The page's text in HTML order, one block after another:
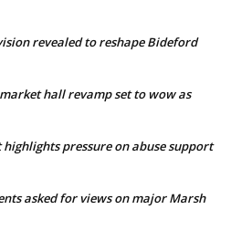
revealed to reshape Bideford
hall revamp set to wow as
pressure on abuse support
asked for views on major Marsh